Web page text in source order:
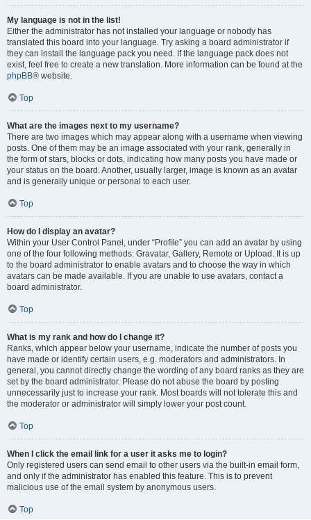
My language is not in the list!
Either the administrator has not installed your language or nobody has
translated this board into your language. Try asking a board administrator if
they can install the language pack you need. If the language pack does not
exist, feel free to create a new translation. More information can be found at the
phpBB® website.
Top
What are the images next to my username?
There are two images which may appear along with a username when viewing
posts. One of them may be an image associated with your rank, generally in
the form of stars, blocks or dots, indicating how many posts you have made or
your status on the board. Another, usually larger, image is known as an avatar
and is generally unique or personal to each user.
Top
How do I display an avatar?
Within your User Control Panel, under “Profile” you can add an avatar by using
one of the four following methods: Gravatar, Gallery, Remote or Upload. It is up
to the board administrator to enable avatars and to choose the way in which
avatars can be made available. If you are unable to use avatars, contact a
board administrator.
Top
What is my rank and how do I change it?
Ranks, which appear below your username, indicate the number of posts you
have made or identify certain users, e.g. moderators and administrators. In
general, you cannot directly change the wording of any board ranks as they are
set by the board administrator. Please do not abuse the board by posting
unnecessarily just to increase your rank. Most boards will not tolerate this and
the moderator or administrator will simply lower your post count.
Top
When I click the email link for a user it asks me to login?
Only registered users can send email to other users via the built-in email form,
and only if the administrator has enabled this feature. This is to prevent
malicious use of the email system by anonymous users.
Top